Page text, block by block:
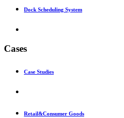
Dock Scheduling System
Cases
Case Studies
Retail&Consumer Goods